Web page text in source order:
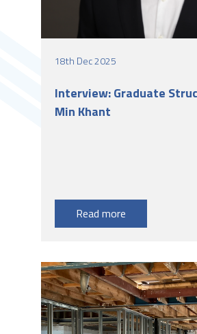
18th Dec 2025
Interview: Graduate
Min Khant
Read more